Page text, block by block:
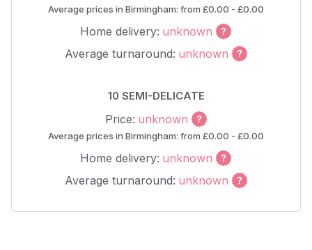
Average prices in Birmingham: from £0.00 - £0.00
Home delivery: unknown
Average turnaround: unknown
10 SEMI-DELICATE
Price: unknown
Average prices in Birmingham: from £0.00 - £0.00
Home delivery: unknown
Average turnaround: unknown